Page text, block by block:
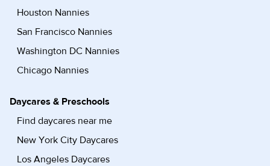
Houston Nannies
San Francisco Nannies
Washington DC Nannies
Chicago Nannies
Daycares & Preschools
Find daycares near me
New York City Daycares
Los Angeles Daycares